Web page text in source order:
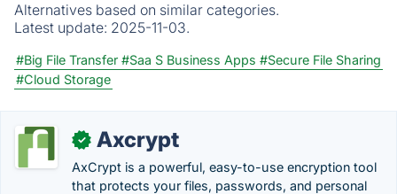
Alternatives based on similar categories.
Latest update: 2025-11-03.
#Big File Transfer #Saa S Business Apps #Secure File Sharing
#Cloud Storage
✓ Axcrypt
AxCrypt is a powerful, easy-to-use encryption tool
that protects your files, passwords, and personal